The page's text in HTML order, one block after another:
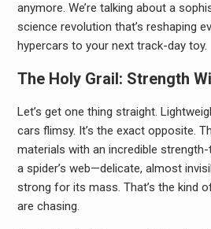
anymore. We’re talking about a
science revolution that’s reshaping
hypercars to your next track-day toy.
The Holy Grail: Strength
Let’s get one thing straight.
cars flimsy. It’s the exact opposite.
materials with an incredible
a spider’s web—delicate, almost
strong for its mass. That’s the kind
are chasing.